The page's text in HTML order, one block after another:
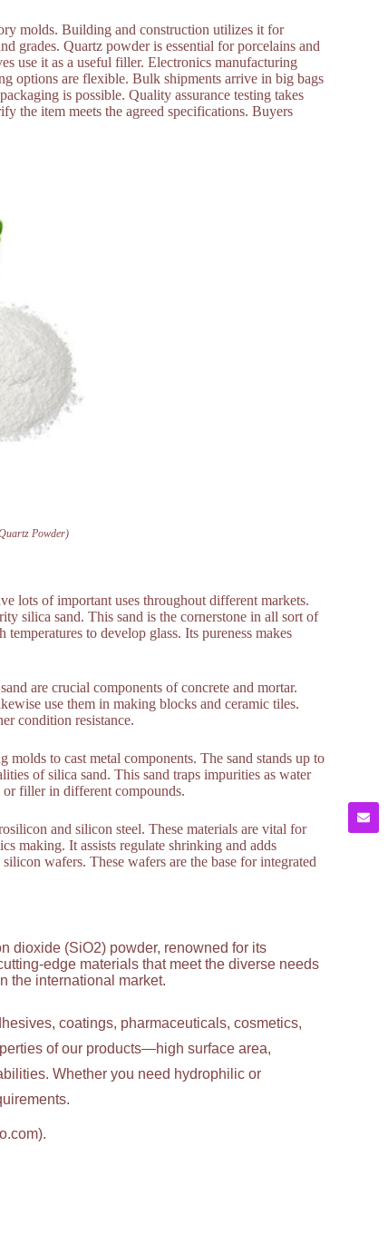
molds. Building and construction utilizes it for
grades. Quartz powder is essential for porcelains and
use it as a useful filler. Electronics manufacturing
options are flexible. Bulk shipments arrive in big bags
is possible. Quality assurance testing takes
the item meets the agreed specifications. Buyers
Powder)
lots of important uses throughout different markets.
silica sand. This sand is the cornerstone in all sort of
to develop glass. Its pureness makes
are crucial components of concrete and mortar.
use them in making blocks and ceramic tiles.
condition resistance.
molds to cast metal components. The sand stands up to
of silica sand. This sand traps impurities as water
or filler in different compounds.
and silicon steel. These materials are vital for
making. It assists regulate shrinking and adds
wafers. These wafers are the base for integrated
dioxide (SiO2) powder, renowned for its
edge materials that meet the diverse needs
the international market.
coatings, pharmaceuticals, cosmetics,
of our products—high surface area,
Whether you need hydrophilic or